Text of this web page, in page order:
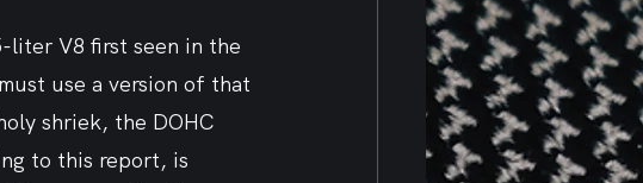
liter V8 first seen in the
use a version of that
shriek, the DOHC
to this report, is